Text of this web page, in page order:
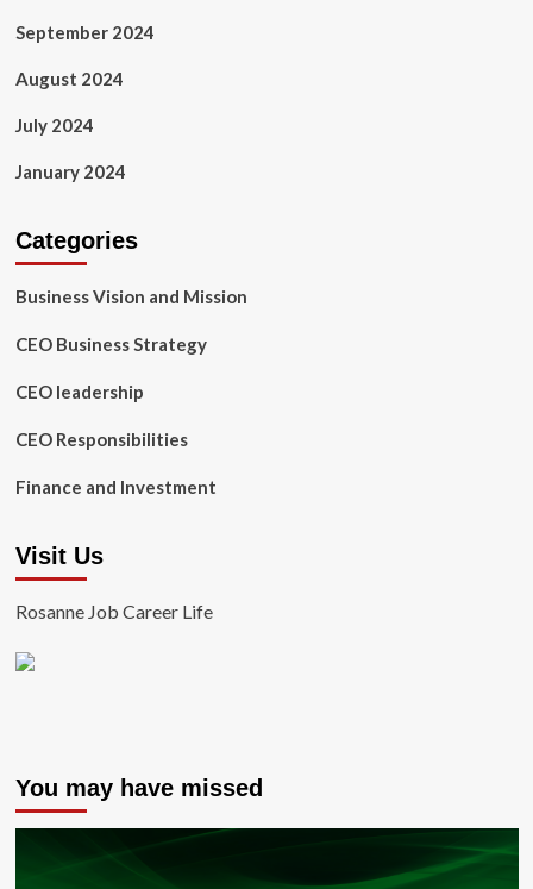
September 2024
August 2024
July 2024
January 2024
Categories
Business Vision and Mission
CEO Business Strategy
CEO leadership
CEO Responsibilities
Finance and Investment
Visit Us
Rosanne Job Career Life
You may have missed